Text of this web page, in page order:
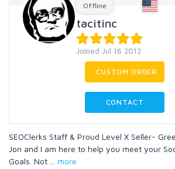
Offline
tacitinc
Joined Jul 16 2012
CUSTOM ORDER
CONTACT
SEOClerks Staff & Proud Level X Seller-
Jon and I am here to help you meet your
Goals. Not
more